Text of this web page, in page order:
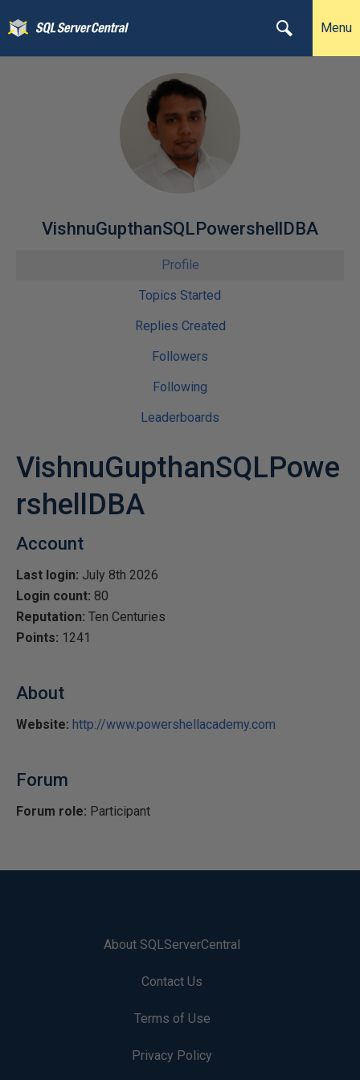
Menu
VishnuGupthanSQLPowershellDBA
Profile
Topics Started
Replies Created
Followers
Following
Leaderboards
VishnuGupthanSQLPowe
rshellDBA
Account
Last login: July 8th 2026
Login count: 80
Reputation: Ten Centuries
Points: 1241
About
Website: http://www.powershellacademy.com
Forum
Forum role: Participant
About SQLServerCentral
Contact Us
Terms of Use
Privacy Policy